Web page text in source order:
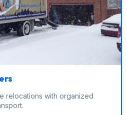
relocations with organized